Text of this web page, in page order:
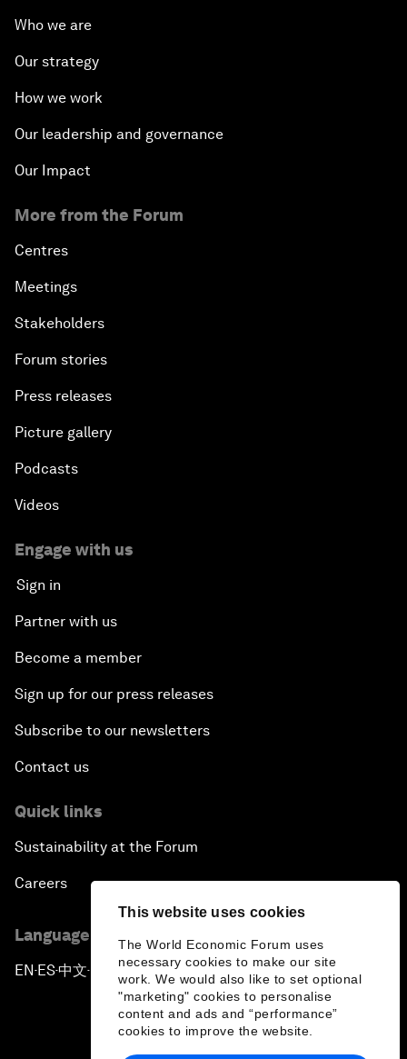
This website uses cookies
The World Economic Forum uses
necessary cookies to make our site
work. We would also like to set optional
"marketing" cookies to personalise
content and ads and “performance”
cookies to improve the website.
Who we are
Our strategy
How we work
Our leadership and governance
Our Impact
More from the Forum
Centres
Meetings
Stakeholders
Forum stories
Press releases
Picture gallery
Podcasts
Videos
Engage with us
Sign in
Partner with us
Become a member
Sign up for our press releases
Subscribe to our newsletters
Contact us
Quick links
Sustainability at the Forum
Careers
Language editions
EN ▪ES▪中文▪ 日本語